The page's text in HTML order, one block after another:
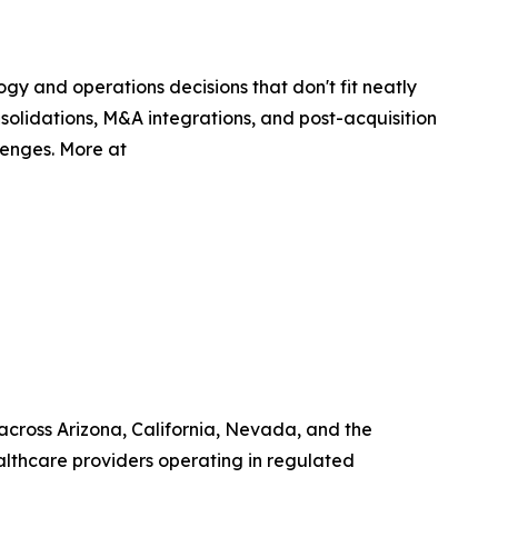
and operations decisions that don't fit neatly
M&A integrations, and post-acquisition
More at
Arizona, California, Nevada, and the
providers operating in regulated